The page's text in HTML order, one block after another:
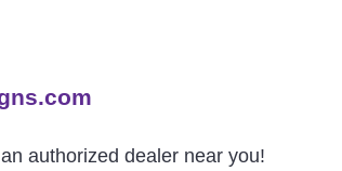
authorized dealer near you!